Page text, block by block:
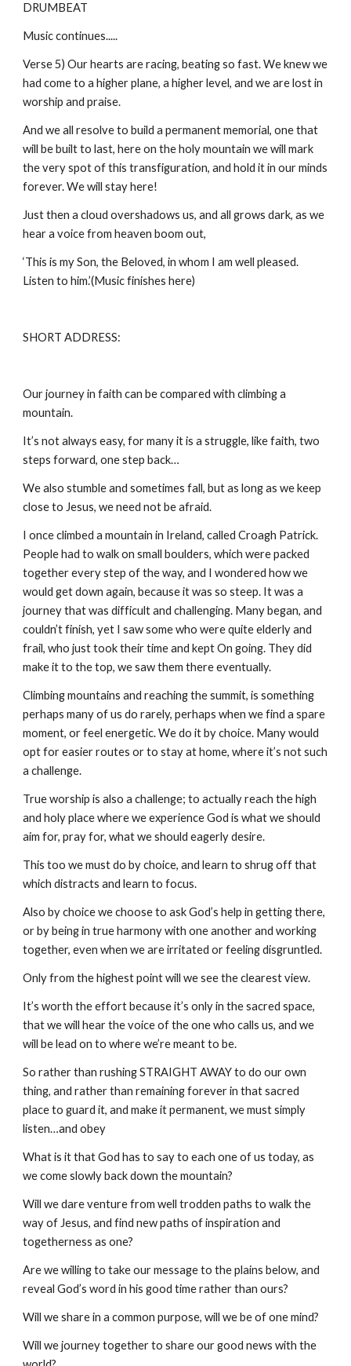
DRUMBEAT
Music continues.....
Verse 5) Our hearts are racing, beating so fast. We knew we
had come to a higher plane, a higher level, and we are lost in
worship and praise.
And we all resolve to build a permanent memorial, one that
will be built to last, here on the holy mountain we will mark
the very spot of this transfiguration, and hold it in our minds
forever. We will stay here!
Just then a cloud overshadows us, and all grows dark, as we
hear a voice from heaven boom out,
‘This is my Son, the Beloved, in whom I am well pleased.
Listen to him.’(Music finishes here)
SHORT ADDRESS:
Our journey in faith can be compared with climbing a
mountain.
It’s not always easy, for many it is a struggle, like faith, two
steps forward, one step back…
We also stumble and sometimes fall, but as long as we keep
close to Jesus, we need not be afraid.
I once climbed a mountain in Ireland, called Croagh Patrick.
People had to walk on small boulders, which were packed
together every step of the way, and I wondered how we
would get down again, because it was so steep. It was a
journey that was difficult and challenging. Many began, and
couldn’t finish, yet I saw some who were quite elderly and
frail, who just took their time and kept On going. They did
make it to the top, we saw them there eventually.
Climbing mountains and reaching the summit, is something
perhaps many of us do rarely, perhaps when we find a spare
moment, or feel energetic. We do it by choice. Many would
opt for easier routes or to stay at home, where it’s not such
a challenge.
True worship is also a challenge; to actually reach the high
and holy place where we experience God is what we should
aim for, pray for, what we should eagerly desire.
This too we must do by choice, and learn to shrug off that
which distracts and learn to focus.
Also by choice we choose to ask God’s help in getting there,
or by being in true harmony with one another and working
together, even when we are irritated or feeling disgruntled.
Only from the highest point will we see the clearest view.
It’s worth the effort because it’s only in the sacred space,
that we will hear the voice of the one who calls us, and we
will be lead on to where we’re meant to be.
So rather than rushing STRAIGHT AWAY to do our own
thing, and rather than remaining forever in that sacred
place to guard it, and make it permanent, we must simply
listen…and obey
What is it that God has to say to each one of us today, as
we come slowly back down the mountain?
Will we dare venture from well trodden paths to walk the
way of Jesus, and find new paths of inspiration and
togetherness as one?
Are we willing to take our message to the plains below, and
reveal God’s word in his good time rather than ours?
Will we share in a common purpose, will we be of one mind?
Will we journey together to share our good news with the